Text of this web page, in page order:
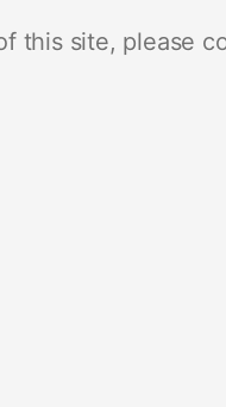
this site, please